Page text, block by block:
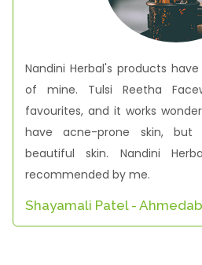
Nandini Herbal's products
of mine. Tulsi Reetha
favourites, and it works
have acne-prone skin,
beautiful skin. Nandini
recommended by me.
Shayamali Patel -